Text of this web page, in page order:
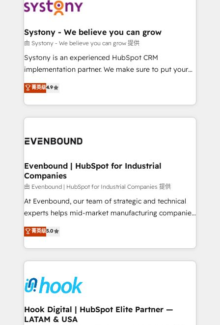
to accompany companies on their digital
transformation journey.
Data & Content 📈 Sales & Marketing Alignment +
Agent Creation 🔄 Custom Integrations & Data
Migration Why 1406 We become part of your team.
Your team learns while we build. We fix what others
broke. Built for mid-market reality—practical
constraints. By the Numbers 🏆 Top 1% of all
HubSpot partners 🔄 Top 5% globally in client
and sales ops at mid-market companies ready to
Systony - We believe you can grow
由 Systony - We believe you can grow 提供
Systony is an experienced HubSpot CRM
implementation partner. We make sure to put your
organization's needs and goals first and think along
with your organization. We are only satisfied once
you are too. Why Systony? - 20+ years of
experience with CRM, Marketing, Sales & Service
Own back-end developers - Complex data
View, SuperOffice) - Custom integrations (e.g. MS
Business Central, Navision, AX, SAP, Exact, AFAS) We
focus on growing B2B companies in the SME sector
such as manufacturing, SaaS, business services and
wholesaler companies. As an experienced HubSpot
That's why we have developed a step-by-step
implementation process that focuses on user
strive for optimal customer processes and
experiences. Systony – We believe you can grow!
菁英级4.9
Evenbound | HubSpot for Industrial
Companies
由 Evenbound | HubSpot for Industrial Companies 提供
At Evenbound, our team of strategic and technical
experts helps mid-market manufacturing companies
achieve real growth. We specialize in delivering
tailored solutions that drive results by leveraging
HubSpot’s platform and data to fuel success.
Technical Solutions: - HubSpot Technical Consulting -
Onboarding - Data Migration & Integrations -
Technical Audit & Optimization Strategic Solutions: -
Revenue Operations - Inbound Marketing -
Outbound Marketing - HubSpot CMS Website
菁英级5.0
Hook Digital | HubSpot Elite Partner —
LATAM & USA